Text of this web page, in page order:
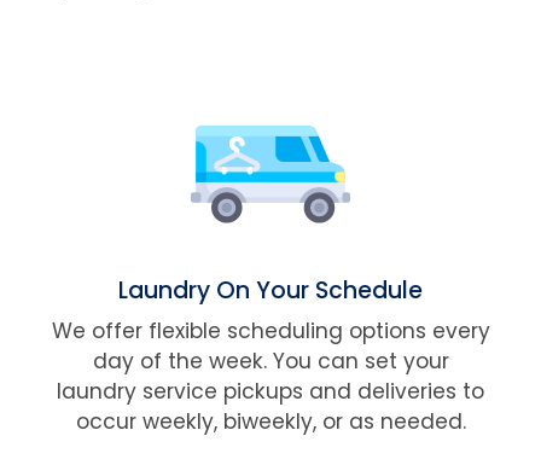
Laundry On Your Schedule
We offer flexible scheduling options every
day of the week. You can set your
laundry service pickups and deliveries to
occur weekly, biweekly, or as needed.